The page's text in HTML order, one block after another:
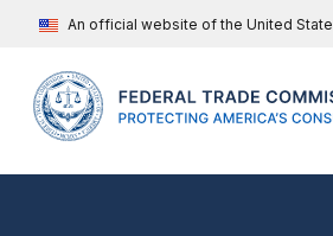
An official website of the United